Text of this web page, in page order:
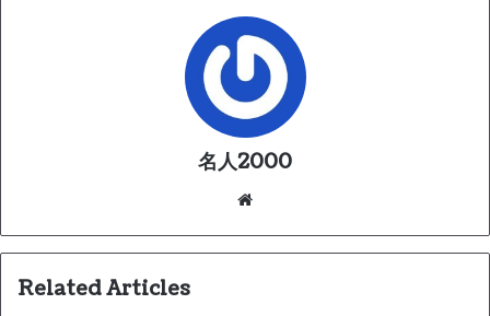
名人2000
te
Related Articles